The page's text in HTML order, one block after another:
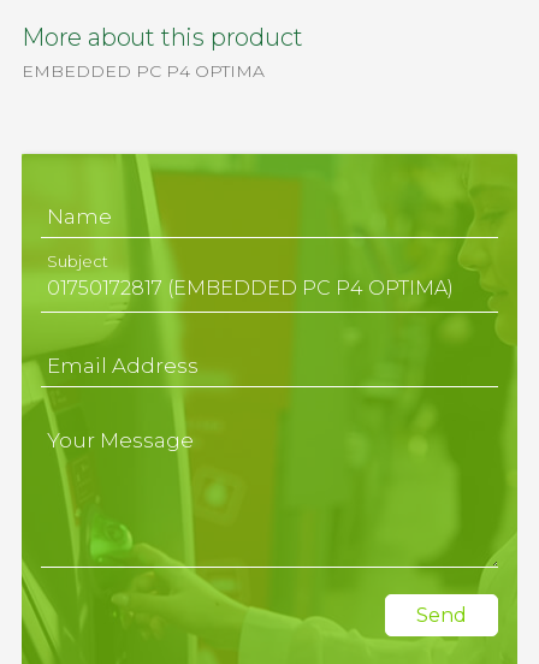
More about this product
EMBEDDED PC P4 OPTIMA
Name
Subject
Email Address
Your Message
Send